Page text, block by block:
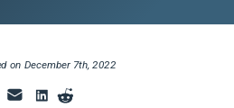
on December 7th, 2022